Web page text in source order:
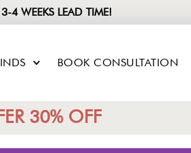
4 WEEKS LEAD TIME!
BOOK CONSULTATION
30% OFF